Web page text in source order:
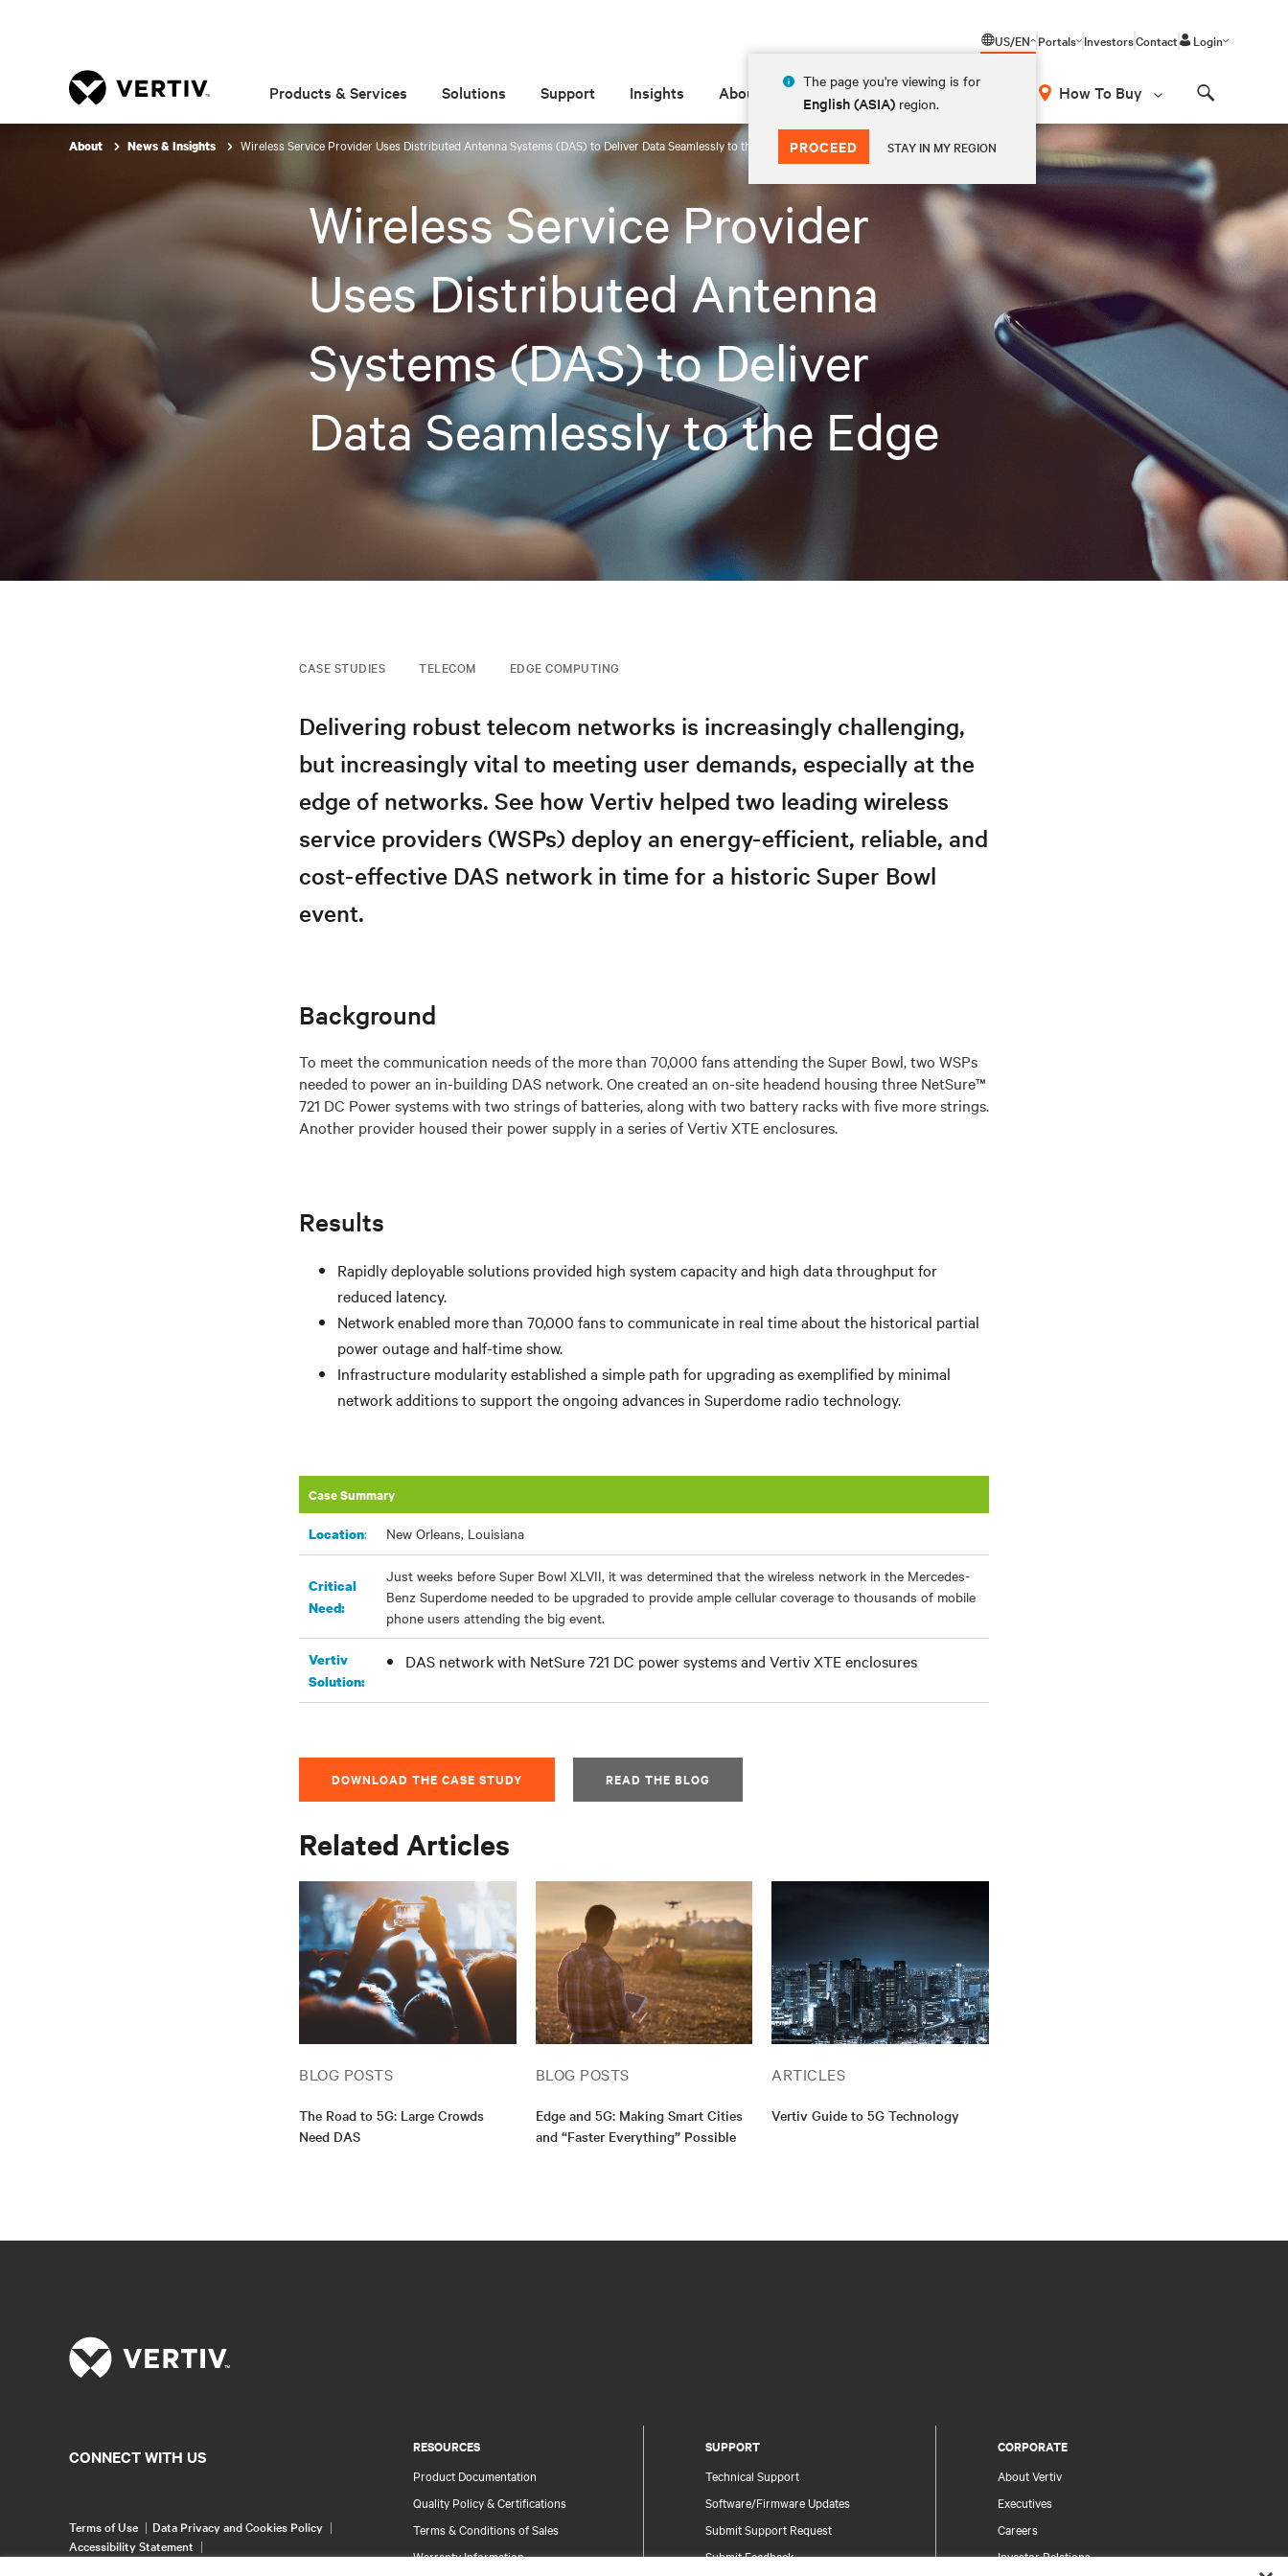
US/EN
The page you're viewing is for
English (ASIA) region.
PROCEED STAY IN MY REGION
Portals InvestorsContact Login
Products & Services Solutions Support Insights About How To Buy
About News & Insights Wireless Service Provider Uses Distributed Antenna Systems (DAS) to Deliver Data Seamlessly to the Edge
Wireless Service Provider
Uses Distributed Antenna
Systems (DAS) to Deliver
Data Seamlessly to the Edge
CASE STUDIES TELECOM EDGE COMPUTING
Delivering robust telecom networks is increasingly challenging,
but increasingly vital to meeting user demands, especially at the
edge of networks. See how Vertiv helped two leading wireless
service providers (WSPs) deploy an energy-efficient, reliable, and
cost-effective DAS network in time for a historic Super Bowl
event.
Background
To meet the communication needs of the more than 70,000 fans attending the Super Bowl, two WSPs
needed to power an in-building DAS network. One created an on-site headend housing three NetSure™
721 DC Power systems with two strings of batteries, along with two battery racks with five more strings.
Another provider housed their power supply in a series of Vertiv XTE enclosures.
Results
Rapidly deployable solutions provided high system capacity and high data throughput for
reduced latency.
Network enabled more than 70,000 fans to communicate in real time about the historical partial
power outage and half-time show.
Infrastructure modularity established a simple path for upgrading as exemplified by minimal
network additions to support the ongoing advances in Superdome radio technology.
Case Summary
Location: New Orleans, Louisiana
Critical
Need:
Just weeks before Super Bowl XLVII, it was determined that the wireless network in the Mercedes-
Benz Superdome needed to be upgraded to provide ample cellular coverage to thousands of mobile
phone users attending the big event.
Vertiv
Solution:
DAS network with NetSure 721 DC power systems and Vertiv XTE enclosures
DOWNLOAD THE CASE STUDY READ THE BLOG
Related Articles
BLOG POSTS
The Road to 5G: Large Crowds
Need DAS
BLOG POSTS
Edge and 5G: Making Smart Cities
and “Faster Everything” Possible
ARTICLES
Vertiv Guide to 5G Technology
RESOURCES
Product Documentation
Quality Policy & Certifications
Terms & Conditions of Sales
Warranty Information
SUPPORT
Technical Support
Software/Firmware Updates
Submit Support Request
Submit Feedback
CORPORATE
About Vertiv
Executives
Careers
Investor Relations
CONNECT WITH US
Terms of Use
Data Privacy and Cookies Policy
Accessibility Statement